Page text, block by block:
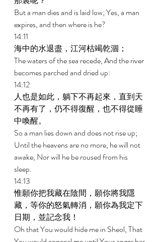
But a man dies and is laid low; Yes, a man
expires, and then where is he?
14:11
海中的水退盡，江河枯竭乾涸；
The waters of the sea recede, And the river
becomes parched and dried up:
14:12
人也是如此，躺下不再起來，直到天
不再有了，仍不得復醒，也不得從睡
中喚醒。
So a man lies down and does not rise up;
Until the heavens are no more, he will not
awake, Nor will he be roused from his
sleep.
14:13
惟願你把我藏在陰間，願你將我隱
藏，等你的怒氣轉消，願你為我定下
日期，並記念我！
Oh that You would hide me in Sheol, That